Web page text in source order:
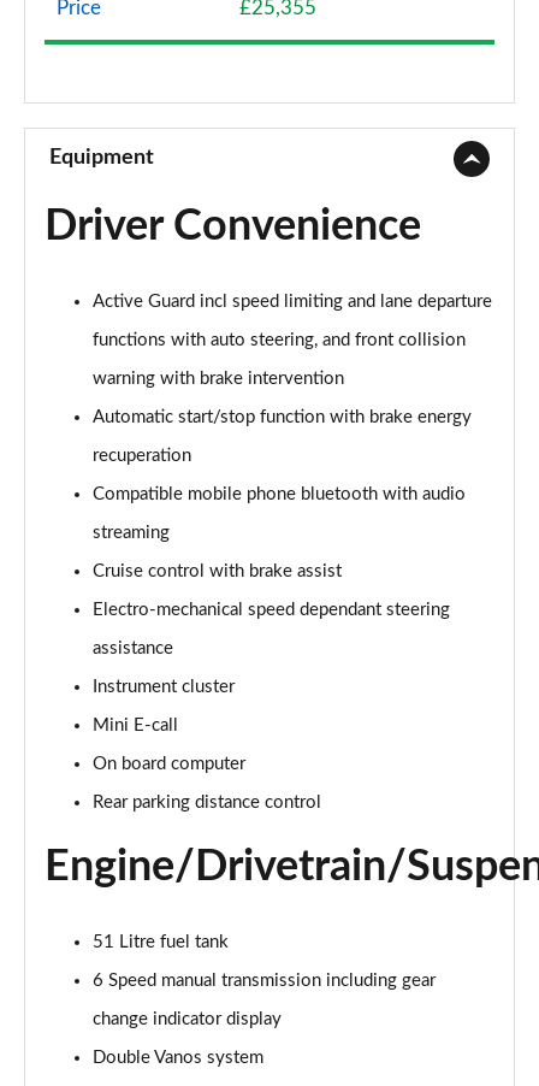
1.5 Cooper Classic 5dr Auto [Comfort Pack]
Page 10 of 160
1.5 Cooper Classic 5dr [Comfort/Nav+ Pack]
Page 11 of 160
Page 12 of 160
1.5 Cooper Classic ALL4 5dr Auto [Comf/Nav+ Pack]
Page 13 of 160
2.0 Cooper S Classic 5dr
2.0 Cooper S Classic 5dr Auto
2.0 Cooper S Classic ALL4 5dr Auto
Page 16 of 160
1.5 Cooper S E Classic ALL4 PHEV 5dr Auto
Page 17 of 160
2.0 S Classic ALL4 5dr Auto
Page 18 of 160
2.0 S Classic ALL4 [Level 2] 5dr Auto
Page 19 of 160
2.0 S Classic ALL4 [Level 3] 5dr Auto
1.5 Cooper Exclusive 5dr
Page 21 of 160
Price £25,355
Equipment
Driver Convenience
Active Guard incl speed limiting and lane departure
functions with auto steering, and front collision
warning with brake intervention
Automatic start/stop function with brake energy
recuperation
Compatible mobile phone bluetooth with audio
streaming
Cruise control with brake assist
Electro-mechanical speed dependant steering
assistance
Instrument cluster
Mini E-call
On board computer
Rear parking distance control
Engine/Drivetrain/
51 Litre fuel tank
6 Speed manual transmission including gear
change indicator display
Double Vanos system